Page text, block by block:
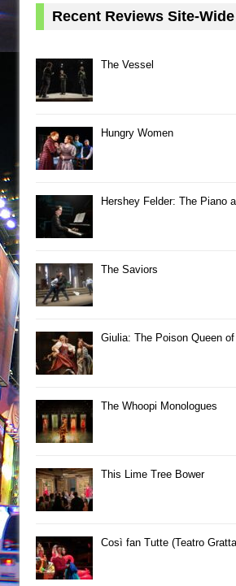
Recent Reviews Site-Wide
The Vessel
Hungry Women
Hershey Felder: The Piano
The Saviors
Giulia: The Poison Queen
The Whoopi Monologues
This Lime Tree Bower
Così fan Tutte (Teatro